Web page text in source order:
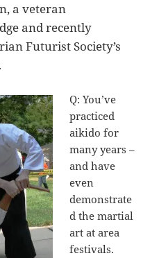
a veteran
and recently
Futurist Society’s
Q: You’ve
practiced
aikido for
many years –
and have
even
demonstrate
d the martial
art at area
festivals.